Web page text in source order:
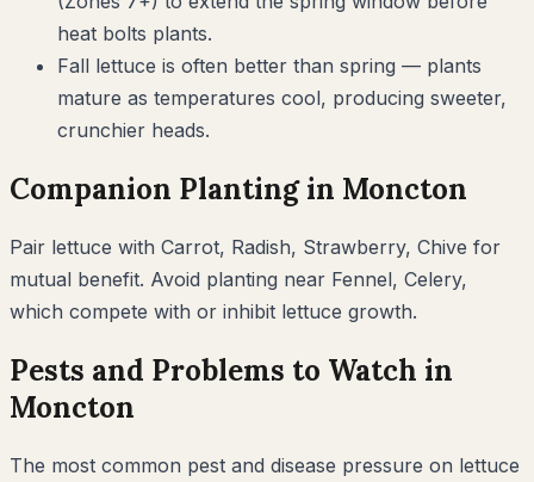
heat bolts plants.
Fall lettuce is often better than spring — plants
mature as temperatures cool, producing sweeter,
crunchier heads.
Companion Planting in Moncton
Pair lettuce with Carrot, Radish, Strawberry, Chive for
mutual benefit. Avoid planting near Fennel, Celery,
which compete with or inhibit lettuce growth.
Pests and Problems to Watch in
Moncton
The most common pest and disease pressure on lettuce